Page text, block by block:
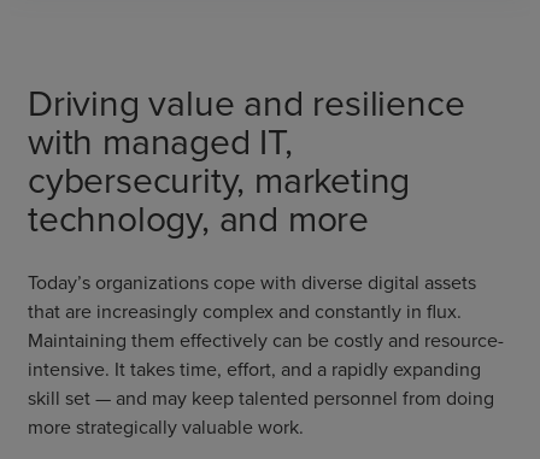
Driving value and resilience
with managed IT,
cybersecurity, marketing
technology, and more
Today’s organizations cope with diverse digital assets
that are increasingly complex and constantly in flux.
Maintaining them effectively can be costly and resource-
intensive. It takes time, effort, and a rapidly expanding
skill set — and may keep talented personnel from doing
more strategically valuable work.